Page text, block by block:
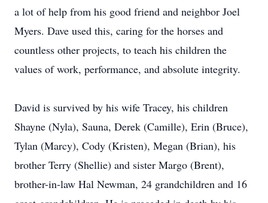
a lot of help from his good friend and neighbor Joel
Myers. Dave used this, caring for the horses and
countless other projects, to teach his children the
values of work, performance, and absolute integrity.
David is survived by his wife Tracey, his children
Shayne (Nyla), Sauna, Derek (Camille), Erin (Bruce),
Tylan (Marcy), Cody (Kristen), Megan (Brian), his
brother Terry (Shellie) and sister Margo (Brent),
brother-in-law Hal Newman, 24 grandchildren and 16